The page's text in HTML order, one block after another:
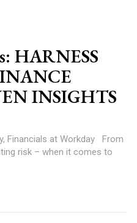
HARNESS
INSIGHTS
at Workday From
risk – when it comes to